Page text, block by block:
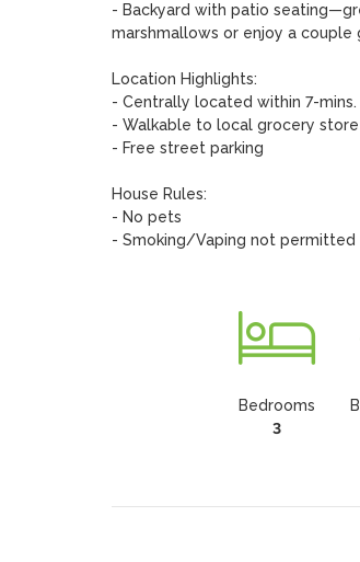
- Backyard with patio
marshmallows or enjoy a
Location Highlights:
- Centrally located within 7-
- Walkable to local grocery store
- Free street parking
House Rules:
- No pets
- Smoking/Vaping not permitted
Bedrooms
3